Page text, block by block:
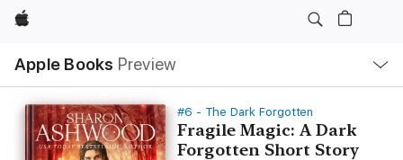
Apple
Apple Books Preview
Nav
Open
Menu
#6 - The Dark Forgotten
Fragile Magic: A Dark
Forgotten Short Story